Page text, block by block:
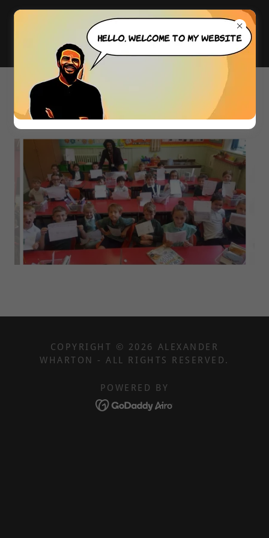
PHOTO GALLERY
COPYRIGHT © 2026 ALEXANDER
WHARTON - ALL RIGHTS RESERVED.
POWERED BY